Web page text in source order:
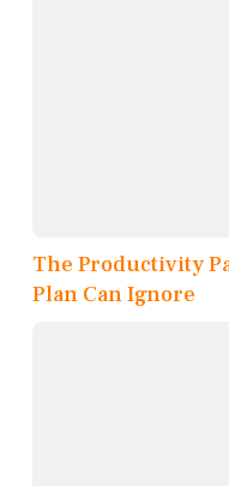
The Productivity
Plan Can Ignore